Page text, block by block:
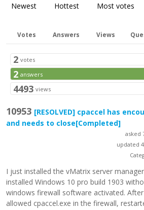
Newest Hottest Most votes
Votes Answers Views
2 votes
2 answers
4493 views
10953 [RESOLVED] cpaccel has
and needs to close[Completed]
asked
updated
I just installed the vMatrix server
installed Windows 10 pro build 1903
windows firewall software activated.
allowed cpaccel.exe in the firewall,